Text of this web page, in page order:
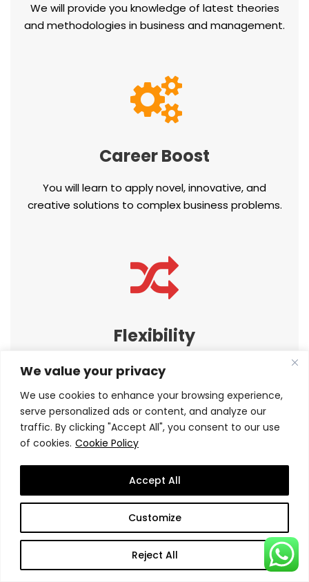
We value your privacy
We use cookies to enhance your browsing experience,
serve personalized ads or content, and analyze our
traffic. By clicking "Accept All", you consent to our use
of cookies. Cookie Policy
Customize
Reject All
Accept All
We will provide you knowledge of latest theories
and methodologies in business and management.
Career Boost
You will learn to apply novel, innovative, and
creative solutions to complex business problems.
Flexibility
Our programs fits with working professional busy
S-Connect
How would you
with peers,
and professional
growth.